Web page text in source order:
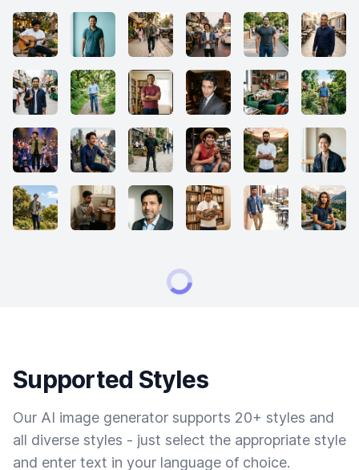
Supported Styles
Our AI image generator supports 20+ styles and
all diverse styles - just select the appropriate style
and enter text in your language of choice.